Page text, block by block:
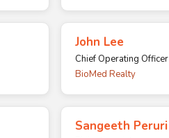
John Lee
Chief Operating Officer
BioMed Realty
Sangeeth Peruri